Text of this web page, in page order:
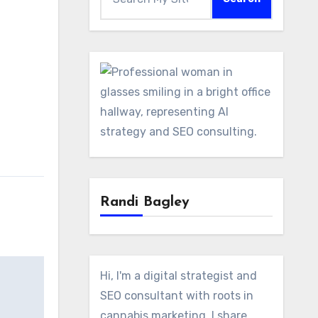
Randi Bagley
Hi, I'm a digital strategist and
SEO consultant with roots in